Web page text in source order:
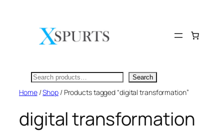
Search Search
Home/Shop/ Products tagged “digital transformation”
digital transformation